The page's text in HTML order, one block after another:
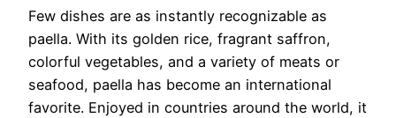
Few dishes are as instantly recognizable as
paella. With its golden rice, fragrant saffron,
colorful vegetables, and a variety of meats or
seafood, paella has become an international
favorite. Enjoyed in countries around the world, it